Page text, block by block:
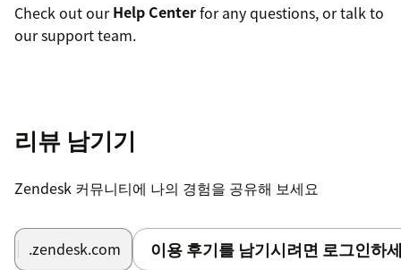
Check out ourHelp Centerfor any questions, or talk to
our support team.
리뷰 남기기
Zendesk 커뮤니티에 나의 경험을 공유해 보세요
.zendesk.com 이용 후기를 남기시려면 로그인하